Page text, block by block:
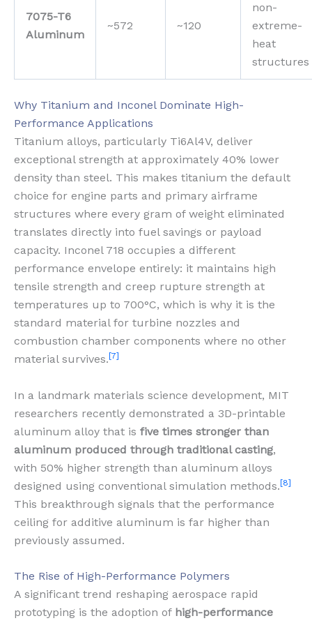
7075-T6
Aluminum
~572 ~120
non-
extreme-
heat
structures
Why Titanium and Inconel Dominate High-
Performance Applications
Titanium alloys, particularly Ti6Al4V, deliver
exceptional strength at approximately 40% lower
density than steel. This makes titanium the default
choice for engine parts and primary airframe
structures where every gram of weight eliminated
translates directly into fuel savings or payload
capacity. Inconel 718 occupies a different
performance envelope entirely: it maintains high
tensile strength and creep rupture strength at
temperatures up to 700°C, which is why it is the
standard material for turbine nozzles and
combustion chamber components where no other
material survives. [7]
In a landmark materials science development, MIT
researchers recently demonstrated a 3D-printable
aluminum alloy that is five times stronger than
aluminum produced through traditional casting,
with 50% higher strength than aluminum alloys
designed using conventional simulation methods.[8]
This breakthrough signals that the performance
ceiling for additive aluminum is far higher than
previously assumed.
The Rise of High-Performance Polymers
A significant trend reshaping aerospace rapid
prototyping is the adoption of high-performance